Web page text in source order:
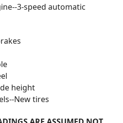
3-speed automatic
height
New tires